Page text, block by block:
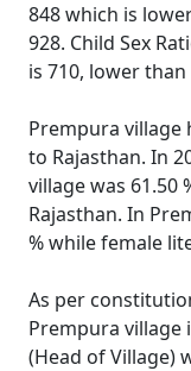
848 which is
928. Child Sex
is 710, lower
Prempura village
to Rajasthan. In
village was 61.50
Rajasthan. In
% while female
As per
Prempura village
(Head of Village)